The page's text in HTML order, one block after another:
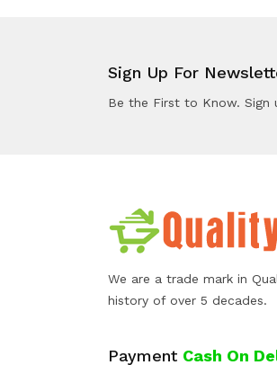
Sign Up For
Be the First to Know.
We are a trade mark in
history of over 5 decades.
Payment Cash On